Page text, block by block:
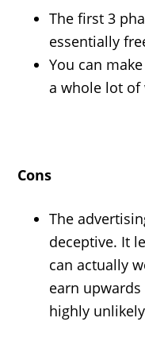
The first 3
essentially
You can
a whole lot of
Cons
The
deceptive. It
can actually
earn upwards
highly